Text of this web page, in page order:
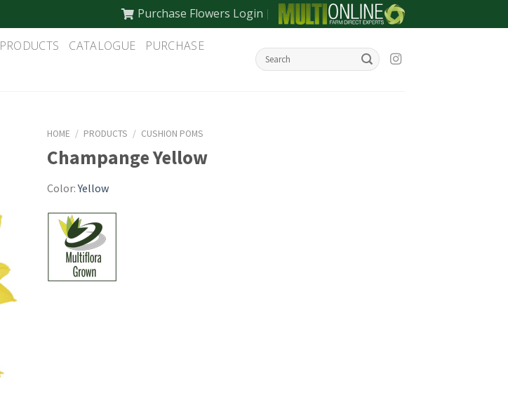
Purchase Flowers Login
PRODUCTS CATALOGUE
PURCHASE
HOME / PRODUCTS / CUSHION POMS
Champange Yellow
Color:Yellow